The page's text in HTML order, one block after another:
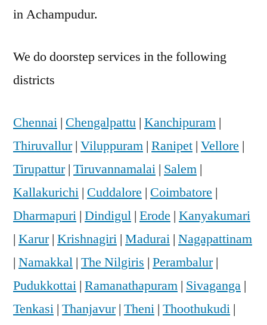
in Achampudur.
We do doorstep services in the following
districts
Chennai | Chengalpattu | Kanchipuram |
Thiruvallur| Viluppuram | Ranipet | Vellore |
Tirupattur| Tiruvannamalai | Salem |
Kallakurichi | Cuddalore | Coimbatore |
Dharmapuri | Dindigul | Erode | Kanyakumari
| Karur| Krishnagiri | Madurai | Nagapattinam
| Namakkal | The Nilgiris | Perambalur|
Pudukkottai | Ramanathapuram | Sivaganga |
Tenkasi | Thanjavur| Theni | Thoothukudi |